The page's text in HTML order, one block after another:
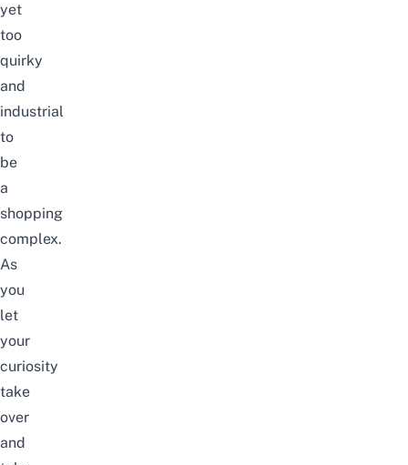
yet
too
quirky
and
industrial
to
be
a
shopping
complex.
As
you
let
your
curiosity
take
over
and